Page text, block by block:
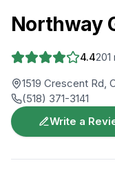
Northway
4.4201
1519 Crescent Rd,
(518) 371-3141
Write a